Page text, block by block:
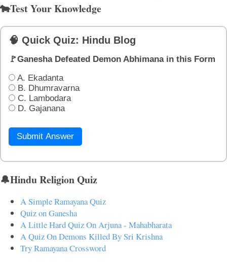
🐄Test Your Knowledge
🧠 Quick Quiz: Hindu Blog
🚩Ganesha Defeated Demon Abhimana in this Form
A. Ekadanta
B. Dhumravarna
C. Lambodara
D. Gajanana
Submit Answer
🔔Hindu Religion Quiz
A Simple Ramayana Quiz
Quiz on Ganesha
A Little Hard Quiz On Arjuna - Mahabharata
A Quiz On Demons Killed By Sri Krishna
Try Ramayana Crossword